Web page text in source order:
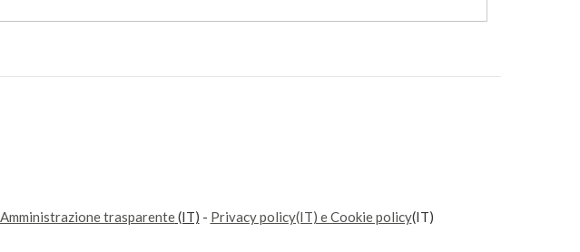
Amministrazione trasparente(IT) - Privacy policy(IT) e Cookie policy(IT)